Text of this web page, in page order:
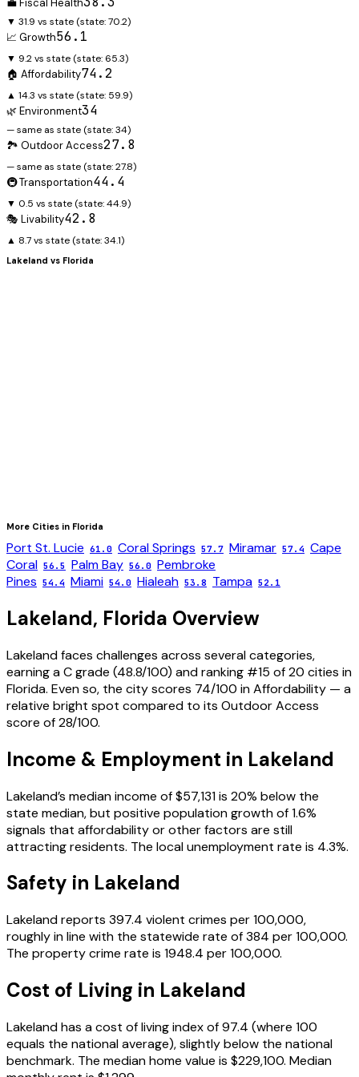
💼 Fiscal Health
▼ 31.9 vs state (state:70.2)
📈 Growth56.1
▼ 9.2 vs state (state: 65.3)
🏠 Affordability74.2
▲ 14.3 vs state (state: 59.9)
🌿 Environment34
— same as state (state:34)
🏞️ Outdoor Access27.8
— same as state (state:27.8)
🚇 Transportation44.4
▼ 0.5 vs state (state:44.9)
🎭 Livability42.8
▲ 8.7 vs state (state:34.1)
Lakeland vs Florida
More Cities in Florida
Port St. Lucie 61.0 Coral Springs 57.7 Miramar 57.4 Cape
Coral 56.5 Palm Bay 56.0 Pembroke
Pines 54.4 Miami 54.0 Hialeah 53.8 Tampa 52.1
Lakeland, Florida Overview
Lakeland faces challenges across several categories,
earning a C grade (48.8/100) and ranking #15 of 20 cities in
Florida. Even so, the city scores 74/100 in Affordability — a
relative bright spot compared to its Outdoor Access
score of 28/100.
Income & Employment in Lakeland
Lakeland’s median income of $57,131 is 20% below the
state median, but positive population growth of 1.6%
signals that affordability or other factors are still
attracting residents. The local unemployment rate is 4.3%.
Safety in Lakeland
Lakeland reports 397.4 violent crimes per 100,000,
roughly in line with the statewide rate of 384 per 100,000.
The property crime rate is 1948.4 per 100,000.
Cost of Living in Lakeland
Lakeland has a cost of living index of 97.4 (where 100
equals the national average), slightly below the national
benchmark. The median home value is $229,100. Median